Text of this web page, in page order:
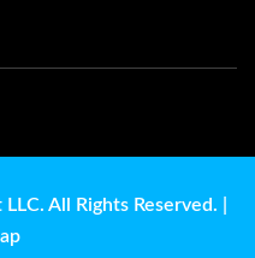
All Rights Reserved. |